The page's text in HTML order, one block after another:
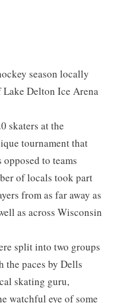
season locally
Delton Ice Arena
skaters at the
tournament that
to teams
of locals took part
from as far away as
as across Wisconsin
split into two groups
the paces by Dells
skating guru,
watchful eye of some